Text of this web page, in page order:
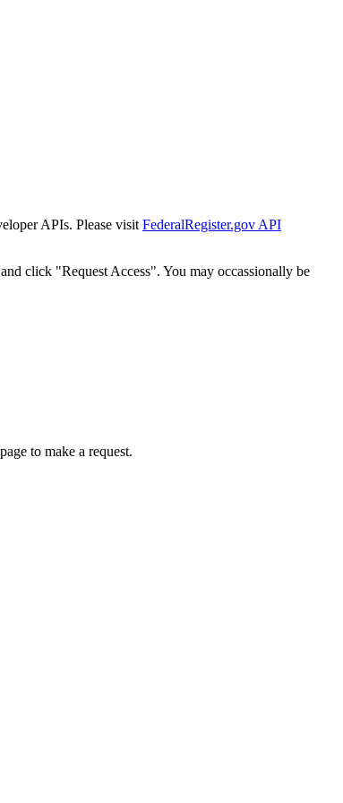
APIs. Please visit FederalRegister.gov API
click "Request Access". You may occassionally be
to make a request.